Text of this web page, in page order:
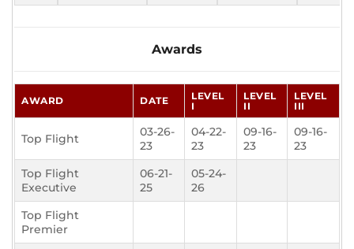
Awards
AWARD DATE
LEVEL
I
LEVEL
II
LEVEL
III
Top Flight
03-26-
23
04-22-
23
09-16-
23
09-16-
23
Top Flight
Executive
06-21-
25
05-24-
26
Top Flight
Premier